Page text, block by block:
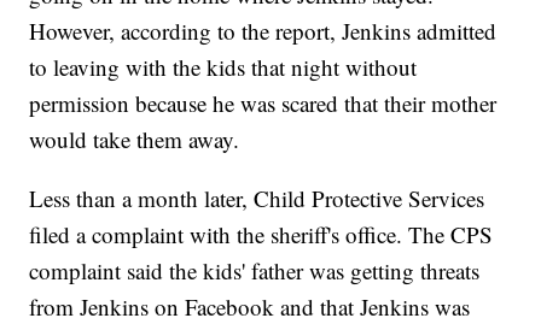
However, according to the report, Jenkins admitted
to leaving with the kids that night without
permission because he was scared that their mother
would take them away.
Less than a month later, Child Protective Services
filed a complaint with the sheriff's office. The CPS
complaint said the kids' father was getting threats
from Jenkins on Facebook and that Jenkins was